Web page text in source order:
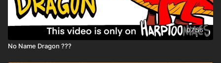
07:56
No Name Dragon ???